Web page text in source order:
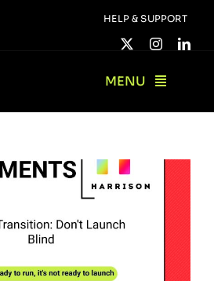
HELP & SUPPORT
MENU